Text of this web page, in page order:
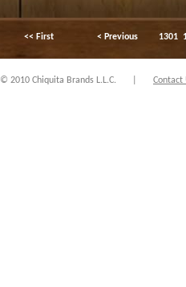
<< First < Previous 1301
© 2010 Chiquita Brands L.L.C. Contact